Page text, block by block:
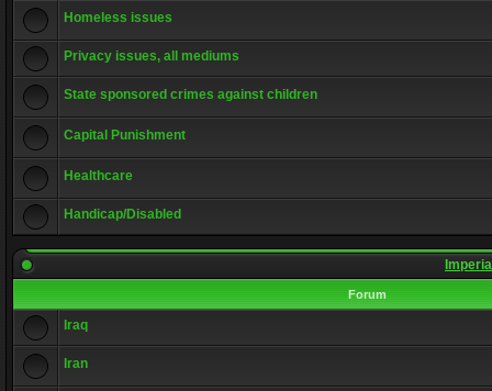
Homeless issues
Privacy issues, all mediums
State sponsored crimes against children
Capital Punishment
Healthcare
Handicap/Disabled
Forum
Iraq
Iran